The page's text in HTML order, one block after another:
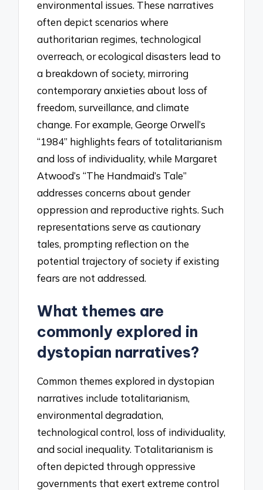
environmental issues. These narratives
often depict scenarios where
authoritarian regimes, technological
overreach, or ecological disasters lead to
a breakdown of society, mirroring
contemporary anxieties about loss of
freedom, surveillance, and climate
change. For example, George Orwell’s
“1984” highlights fears of totalitarianism
and loss of individuality, while Margaret
Atwood’s “The Handmaid’s Tale”
addresses concerns about gender
oppression and reproductive rights. Such
representations serve as cautionary
tales, prompting reflection on the
potential trajectory of society if existing
fears are not addressed.
What themes are
commonly explored in
dystopian narratives?
Common themes explored in dystopian
narratives include totalitarianism,
environmental degradation,
technological control, loss of individuality,
and social inequality. Totalitarianism is
often depicted through oppressive
governments that exert extreme control